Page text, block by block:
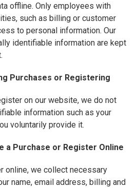
offline. Only employees with
such as billing or customer
to personal information. Our
identifiable information are kept
Purchases or Registering
on our website, we do not
information such as your
voluntarily provide it.
a Purchase or Register Online
online, we collect necessary
name, email address, billing and